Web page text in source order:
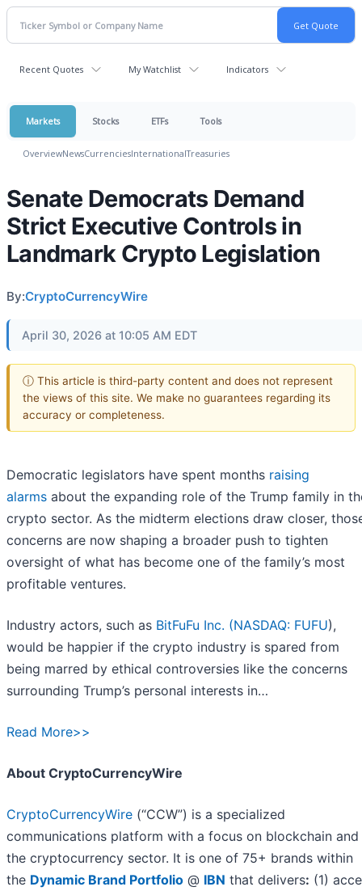
Recent Quotes My Watchlist Indicators
Markets Stocks ETFs Tools
OverviewNewsCurrenciesInternationalTreasuries
Senate Democrats Demand
Strict Executive Controls in
Landmark Crypto Legislation
By:CryptoCurrencyWire
April 30, 2026 at 10:05 AM EDT
ⓘ This article is third-party content and does not represent
the views of this site. We make no guarantees regarding its
accuracy or completeness.
Democratic legislators have spent months raising
alarms about the expanding role of the Trump family in
crypto sector. As the midterm elections draw closer,
concerns are now shaping a broader push to tighten
oversight of what has become one of the family’s most
profitable ventures.
Industry actors, such as BitFuFu Inc. (NASDAQ: FUFU),
would be happier if the crypto industry is spared from
being marred by ethical controversies like the concerns
surrounding Trump’s personal interests in…
Read More>>
About CryptoCurrencyWire
CryptoCurrencyWire (“CCW”) is a specialized
communications platform with a focus on blockchain and
the cryptocurrency sector. It is one of 75+ brands within
the Dynamic Brand Portfolio @ IBN that delivers: (1)